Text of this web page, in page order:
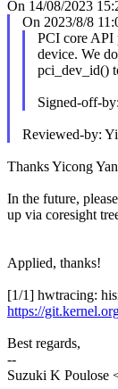
On 14/08/2023
On 2023/8/8
PCI core API
device. We
pci_dev_id()
Signed-off-
Reviewed-by:
Thanks Yicong
In the future,
up via coresight
Applied, thanks!
[1/1] hwtracing:
https://
Best regards,
--
Suzuki K Poulose